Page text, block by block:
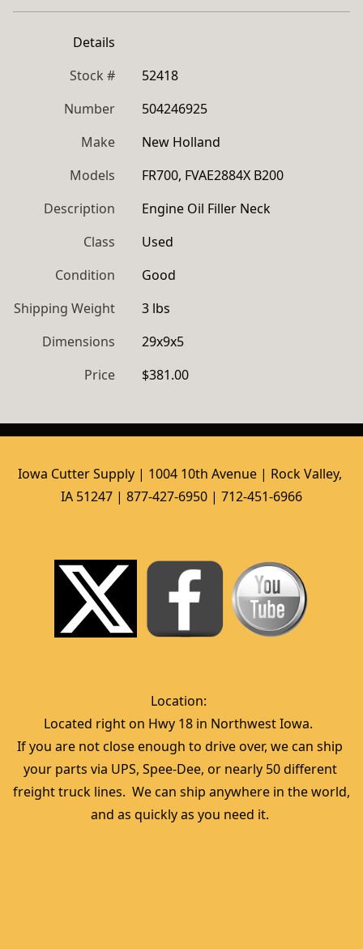
Details
Stock #
52418
Number
504246925
Make
New Holland
Models
FR700, FVAE2884X B200
Description
Engine Oil Filler Neck
Class
Used
Condition
Good
Shipping Weight
3 lbs
Dimensions
29x9x5
Price
$381.00
Iowa Cutter Supply | 1004 10th Avenue | Rock Valley,
IA 51247 | 877-427-6950 | 712-451-6966
Location:
Located right on Hwy 18 in Northwest Iowa.
If you are not close enough to drive over, we can ship
your parts via UPS, Spee-Dee, or nearly 50 different
freight truck lines.  We can ship anywhere in the world,
and as quickly as you need it.